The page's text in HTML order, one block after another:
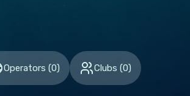
Operators (0) Clubs (0)